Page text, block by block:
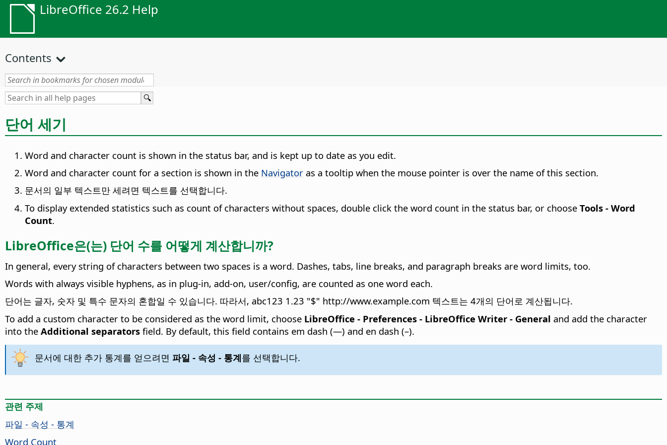
LibreOffice 26.2 Help
Contents
단어 세기
Word and character count is shown in the status bar, and is kept up to date as you edit.
Word and character count for a section is shown in the Navigator as a tooltip when the mouse pointer is over the name of this section.
문서의 일부 텍스트만 세려면 텍스트를 선택합니다.
To display extended statistics such as count of characters without spaces, double click the word count in the status bar, or choose Tools - Word
Count.
LibreOffice은(는) 단어 수를 어떻게 계산합니까?
In general, every string of characters between two spaces is a word. Dashes, tabs, line breaks, and paragraph breaks are word limits, too.
Words with always visible hyphens, as in plug-in, add-on, user/config, are counted as one word each.
단어는 글자, 숫자 및 특수 문자의 혼합일 수 있습니다. 따라서, abc123 1.23 "$" http://www.example.com 텍스트는 4개의 단어로 계산됩니다.
To add a custom character to be considered as the word limit, choose LibreOffice - Preferences - LibreOffice Writer - General and add the character
into the Additional separators field. By default, this field contains em dash (—) and en dash (–).
문서에 대한 추가 통계를 얻으려면 파일 - 속성 - 통계를 선택합니다.
관련 주제
파일 - 속성 - 통계
Word Count